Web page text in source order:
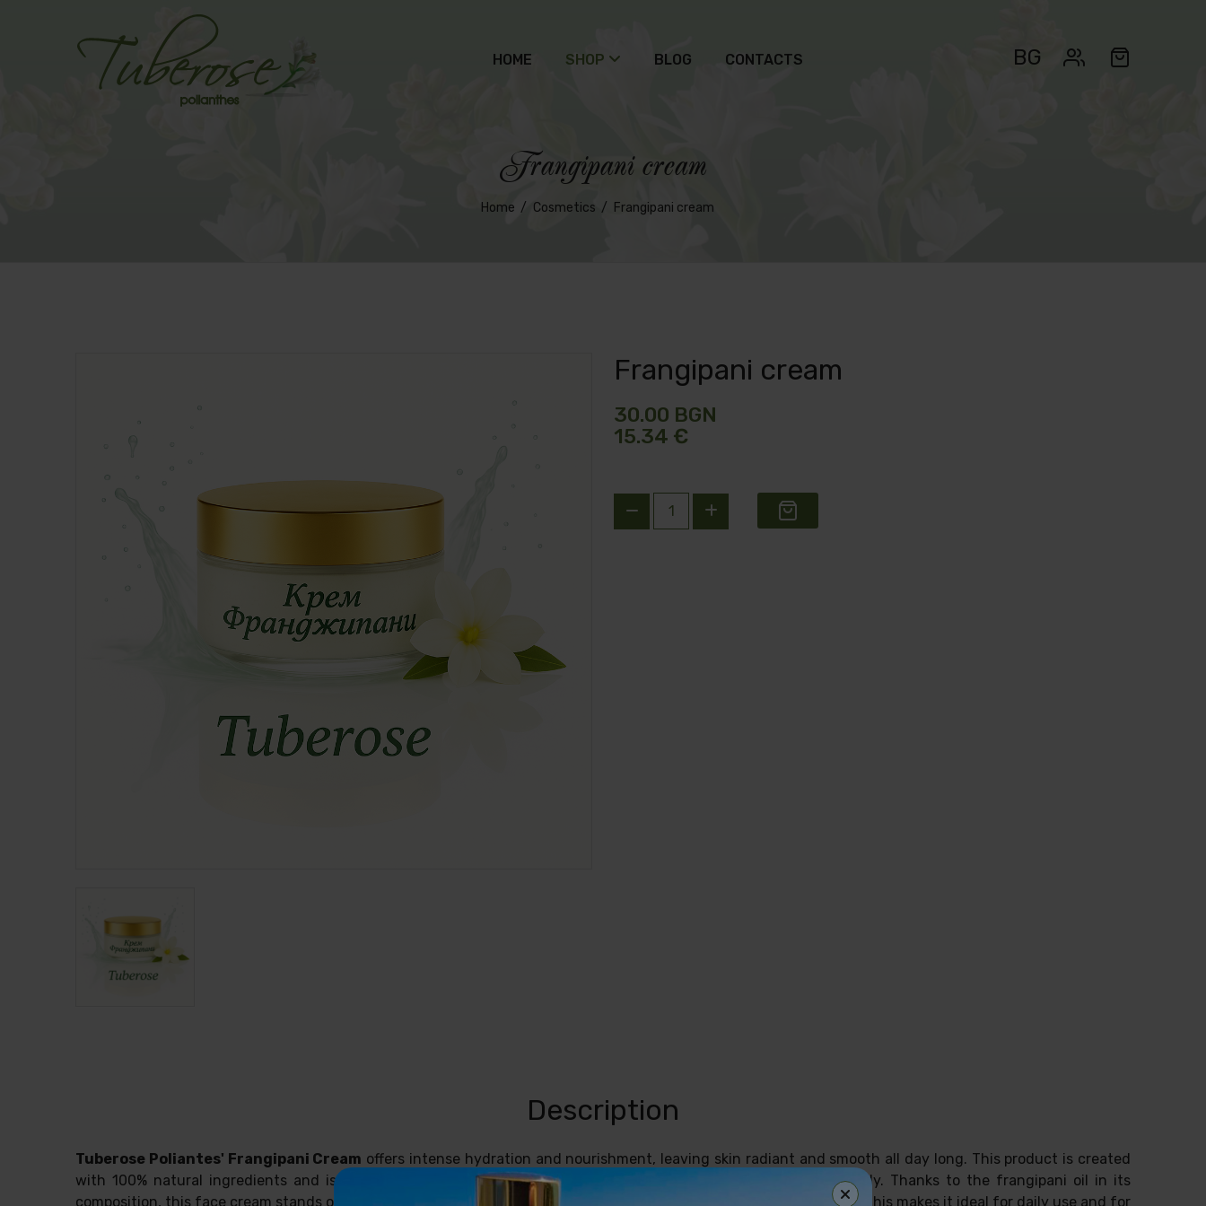
HOME SHOP BLOG CONTACTS BG
Frangipani cream
Home Cosmetics Frangipani cream
Frangipani cream
30.00 BGN
15.34 €
Description
Tuberose Poliantes' Frangipani Cream offers intense hydration and nourishment, leaving skin radiant and smooth all day long. This product is created
with 100% natural ingredients and is ideal for people looking for deep care and hydration for the face and body. Thanks to the frangipani oil in its
composition, this face cream stands out for its delicate natural fragrance and its powerful regenerating properties. This makes it ideal for daily use and for